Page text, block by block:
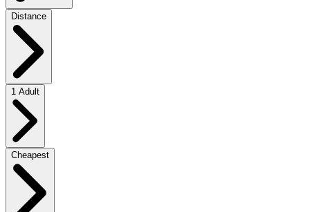
Distance
1 Adult
Cheapest